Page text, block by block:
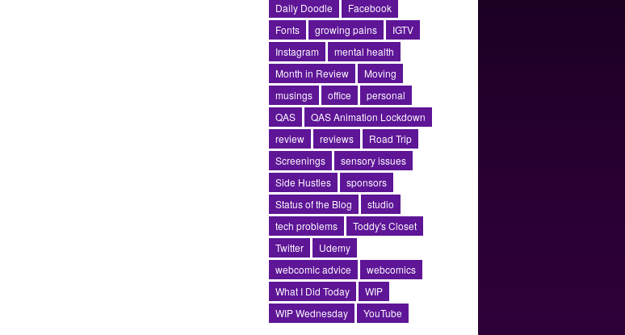
Daily Doodle
Facebook
Fonts
growing pains
IGTV
Instagram
mental health
Month in Review
Moving
musings
office
personal
QAS
QAS Animation Lockdown
review
reviews
Road Trip
Screenings
sensory issues
Side Hustles
sponsors
Status of the Blog
studio
tech problems
Toddy's Closet
Twitter
Udemy
webcomic advice
webcomics
What I Did Today
WIP
WIP Wednesday
YouTube